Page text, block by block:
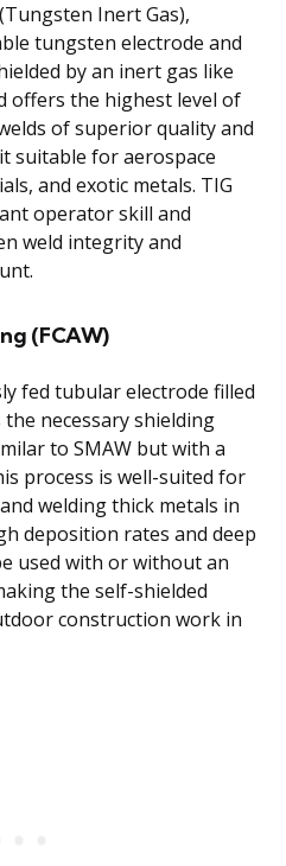
Inert Gas),
tungsten electrode and
by an inert gas like
offers the highest level of
of superior quality and
suitable for aerospace
and exotic metals. TIG
operator skill and
weld integrity and
(FCAW)
fed tubular electrode filled
necessary shielding
to SMAW but with a
process is well-suited for
welding thick metals in
deposition rates and deep
used with or without an
the self-shielded
construction work in